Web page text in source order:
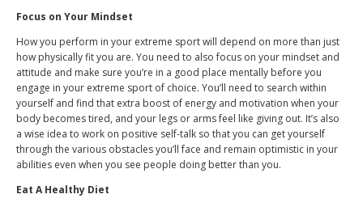
Focus on Your Mindset
How you perform in your extreme sport will depend on more than just
how physically fit you are. You need to also focus on your mindset and
attitude and make sure you’re in a good place mentally before you
engage in your extreme sport of choice. You’ll need to search within
yourself and find that extra boost of energy and motivation when your
body becomes tired, and your legs or arms feel like giving out. It’s also
a wise idea to work on positive self-talk so that you can get yourself
through the various obstacles you’ll face and remain optimistic in your
abilities even when you see people doing better than you.
Eat A Healthy Diet